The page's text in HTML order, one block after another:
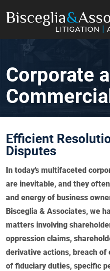
Corporate
Efficient
Disputes
In today's multifaceted
are inevitable, and they
and energy of business
Bisceglia & Associates, we
matters involving
oppression claims,
derivative actions, breach
of fiduciary duties, specific